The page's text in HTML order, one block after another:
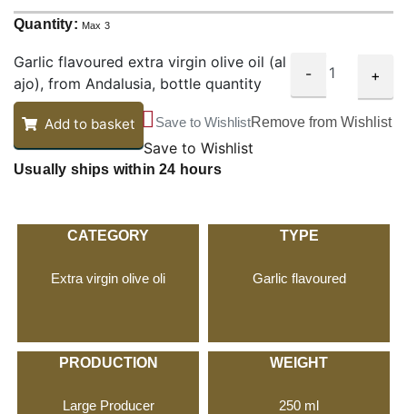
Quantity: Max 3
Garlic flavoured extra virgin olive oil (al
ajo), from Andalusia, bottle quantity
- +
Add to basket Save to WishlistRemove from Wishlist
Save to Wishlist
Usually ships within 24 hours
CATEGORY
Extra virgin olive oli
TYPE
Garlic flavoured
PRODUCTION
Large Producer
WEIGHT
250 ml